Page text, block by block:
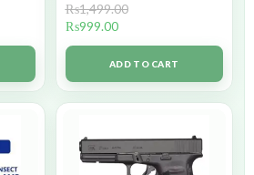
₨1,499.00
₨999.00
ADD TO CART